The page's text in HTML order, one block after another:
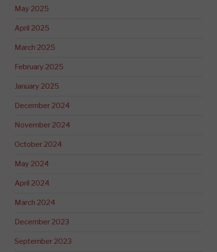
May 2025
April 2025
March 2025
February 2025
January 2025
December 2024
November 2024
October 2024
May 2024
April 2024
March 2024
December 2023
September 2023